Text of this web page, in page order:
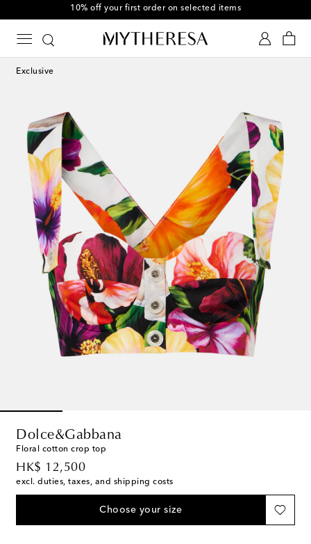
10% off your first order on selected items
Exclusive
Dolce&Gabbana
Floral cotton crop top
HK$ 12,500
original price
excl. duties, taxes, and shipping costs
Choose your size